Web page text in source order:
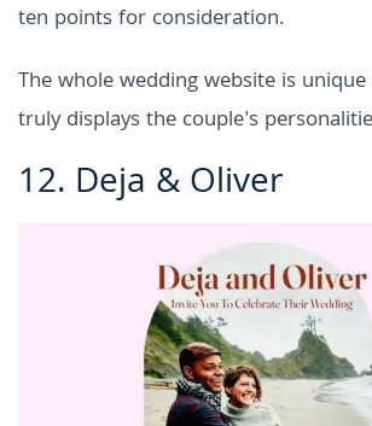
ten points for consideration.
The whole wedding website is
truly displays the couple's
12. Deja & Oliver